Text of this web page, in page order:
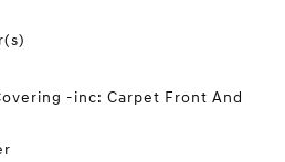
-inc: Carpet Front And